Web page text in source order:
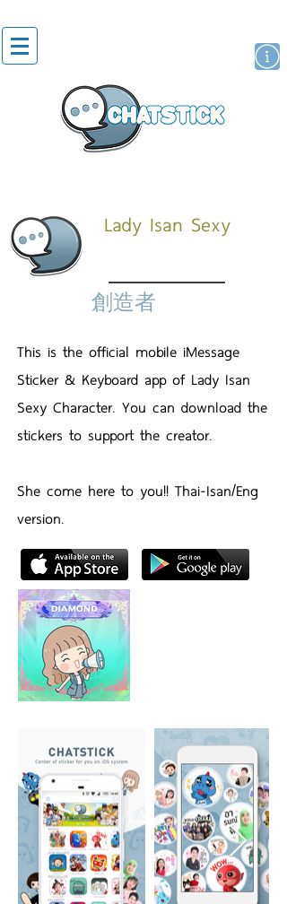
Lady Isan Sexy
創造者
This is the official mobile iMessage
Sticker & Keyboard app of Lady Isan
Sexy Character. You can download the
stickers to support the creator.
She come here to you!! Thai-Isan/Eng
version.